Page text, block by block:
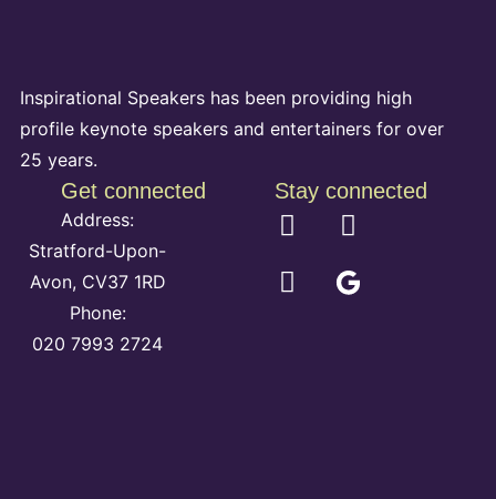
Inspirational Speakers has been providing high
profile keynote speakers and entertainers for over
25 years.
Get connected
Address:
Stratford-Upon-
Avon, CV37 1RD
Phone:
020 7993 2724
Stay connected